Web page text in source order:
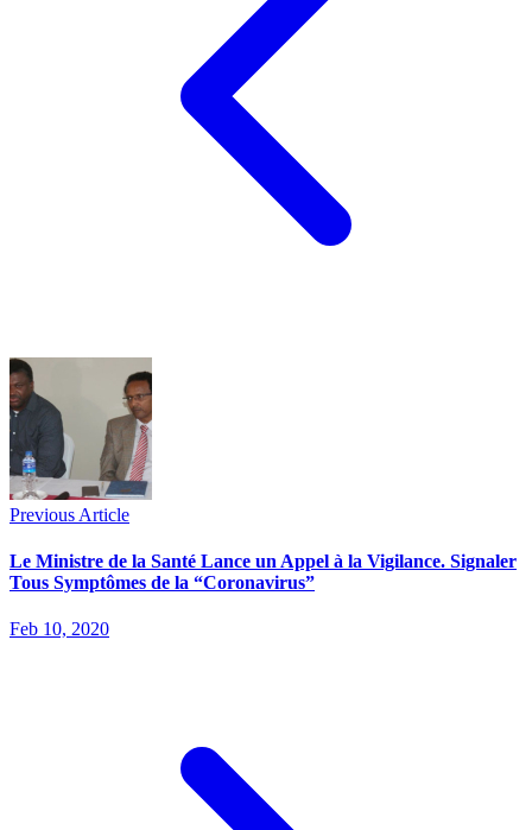
Previous Article
Le Ministre de la Santé Lance un Appel à la Vigilance. Signaler
Tous Symptômes de la “Coronavirus”
Feb 10, 2020